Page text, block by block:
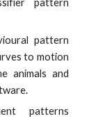
pattern
pattern
to motion
animals and
patterns